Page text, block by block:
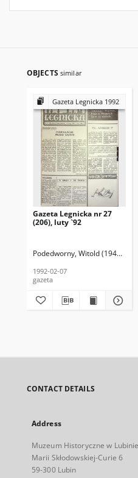
OBJECTS similar
Gazeta Legnicka 1992
Gazeta Legnicka nr 27
(206), luty `92
Podedworny, Witold (1949– )
1992-02-07
gazeta
CONTACT DETAILS
Address
Muzeum Historyczne w Lubinie
Marii Skłodowskiej-Curie 6
59-300 Lubin